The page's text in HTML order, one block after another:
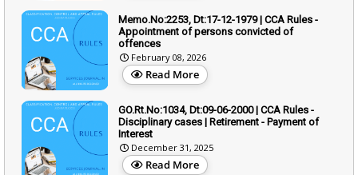
Memo.No:2253, Dt:17-12-1979 | CCA Rules -
Appointment of persons convicted of
offences
February 08, 2026
Read More
GO.Rt.No:1034, Dt:09-06-2000 | CCA Rules -
Disciplinary cases | Retirement - Payment of
Interest
December 31, 2025
Read More